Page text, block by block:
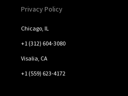
Privacy Policy
Chicago, IL
+1 (312) 604-3080
Visalia, CA
+1 (559) 623-4172